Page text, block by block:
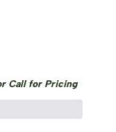
Call for Pricing